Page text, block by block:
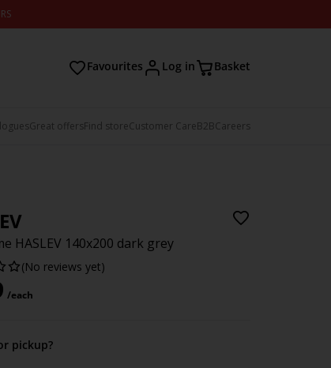
Favourites Log in Basket
Great offersFind storeCustomer CareB2BCareers
HASLEV 140x200 dark grey
(No reviews yet)
/each
pickup?